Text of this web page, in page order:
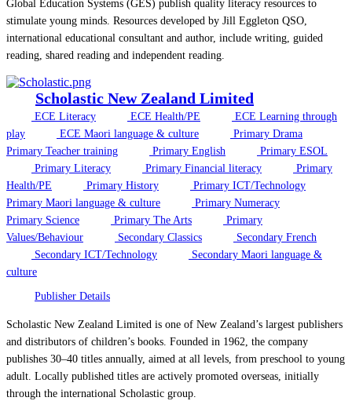
Global Education Systems (GES) publish quality literacy resources to
stimulate young minds. Resources developed by Jill Eggleton QSO,
international educational consultant and author, include writing, guided
reading, shared reading and independent reading.
Scholastic New Zealand Limited
ECE Literacy ECE Health/PE
ECE Learning through
play
ECE Maori language & culture
Primary Drama
Primary Teacher training
Primary English
Primary ESOL
Primary Literacy
Primary Financial literacy
Primary
Health/PE
Primary History
Primary ICT/Technology
Primary Maori language & culture
Primary Numeracy
Primary Science
Primary The Arts
Primary
Values/Behaviour
Secondary Classics
Secondary French
Secondary ICT/Technology
Secondary Maori language &
culture
Publisher Details
Scholastic New Zealand Limited is one of New Zealand’s largest publishers
and distributors of children’s books. Founded in 1962, the company
publishes 30–40 titles annually, aimed at all levels, from preschool to young
adult. Locally published titles are actively promoted overseas, initially
through the international Scholastic group.